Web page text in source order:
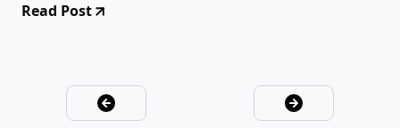
Read Post